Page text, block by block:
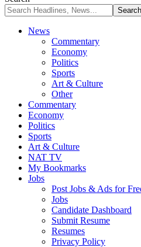
News
Commentary
Economy
Politics
Sports
Art & Culture
Other
Commentary
Economy
Politics
Sports
Art & Culture
NAT TV
My Bookmarks
Jobs
Post Jobs & Ads for
Jobs
Candidate Dashboard
Submit Resume
Resumes
Privacy Policy